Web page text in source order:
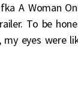
A Woman
To be
my eyes were